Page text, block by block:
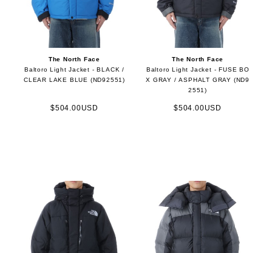
The North Face
Baltoro Light Jacket - BLACK /
CLEAR LAKE BLUE (ND92551)
$504.00USD
The North Face
Baltoro Light Jacket - FUSE BO
X GRAY / ASPHALT GRAY (ND9
2551)
$504.00USD